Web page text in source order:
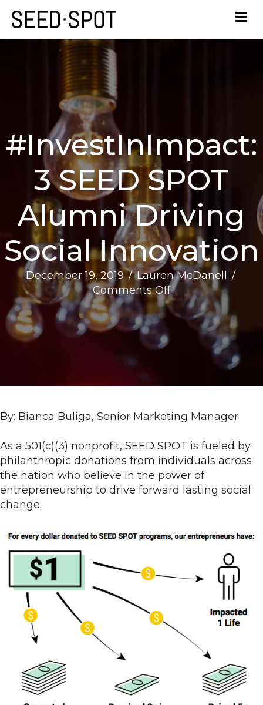
#InvestInImpact:
3 SEED SPOT
Alumni Driving
Social Innovation
December 19, 2019/Lauren McDanell
/
Comments Offon
#InvestInImpact:
3
By: Bianca Buliga, Senior Marketing Manager
As a 501(c)(3) nonprofit, SEED SPOT is fueled by
philanthropic donations from individuals across
the nation who believe in the power of
entrepreneurship to drive forward lasting social
change.